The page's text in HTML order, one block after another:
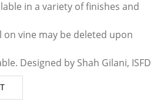
in a variety of finishes and
on vine may be deleted upon
Designed by Shah Gilani, ISFD